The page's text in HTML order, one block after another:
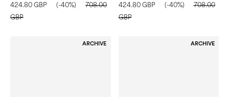
424.80 GBP (-40%)
708.00
GBP
424.80 GBP (-40%)
708.00
GBP
ARCHIVE ARCHIVE